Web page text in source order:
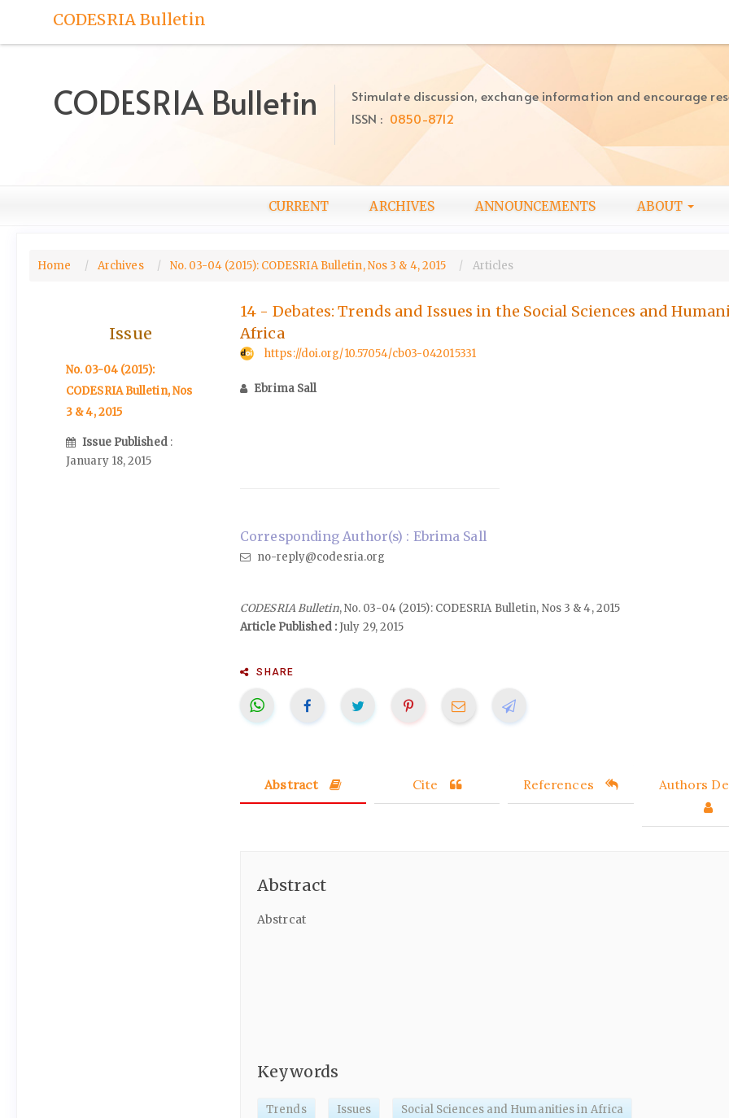
to
Main
CODESRIA Bulletin
CODESRIA Bulletin
Stimulate discussion, exchange information and encourage
ISSN : 0850-8712
CURRENT ARCHIVES ANNOUNCEMENTS ABOUT
Home Archives No. 03-04 (2015): CODESRIA Bulletin, Nos 3 & 4, 2015 Articles
Issue
No. 03-04 (2015):
CODESRIA Bulletin, Nos
3 & 4, 2015
Issue Published :
January 18, 2015
14 - Debates: Trends and Issues in the Social Sciences and
Africa
https://doi.org/10.57054/cb03-042015331
Ebrima Sall
Corresponding Author(s) : Ebrima Sall
no-reply@codesria.org
CODESRIA Bulletin, No. 03-04 (2015): CODESRIA Bulletin, Nos 3 & 4, 2015
Article Published :July 29, 2015
SHARE
Abstract Cite References Authors
Abstract
Abstrcat
Keywords
Trends Issues Social Sciences and Humanities in Africa